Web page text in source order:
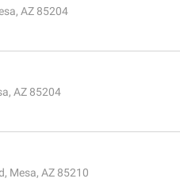
AZ 85204
AZ 85204
Mesa, AZ 85210